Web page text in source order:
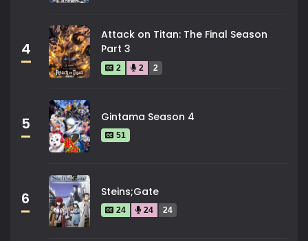
4
Attack on Titan: The Final Season
Part 3
2 2 2
5 Gintama Season 4
51
6 Steins;Gate
24 24 24